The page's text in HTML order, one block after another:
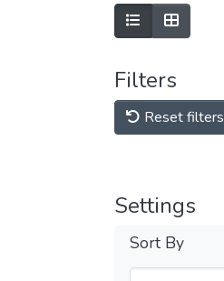
Filters
Reset filters
Settings
Sort By